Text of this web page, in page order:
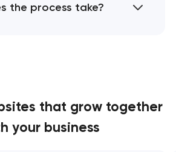
the process take?
that grow together
your business